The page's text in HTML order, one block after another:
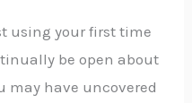
using your first time
be open about
may have uncovered